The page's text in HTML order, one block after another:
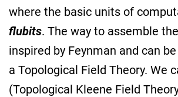
where the basic units of
flubits. The way to assemble
inspired by Feynman and can
a Topological Field Theory. We
(Topological Kleene Field